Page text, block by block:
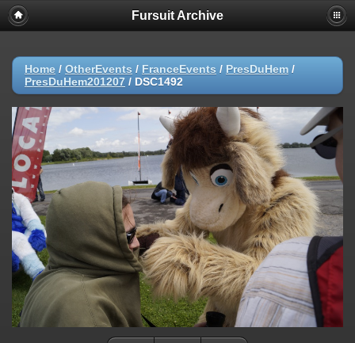
Fursuit Archive
Home / OtherEvents / FranceEvents / PresDuHem /
PresDuHem201207 / DSC1492